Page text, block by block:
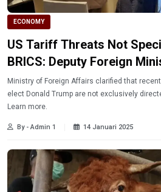
ECONOMY
US Tariff Threats Not
BRICS: Deputy Foreign
Ministry of Foreign Affairs clarified that
elect Donald Trump are not exclusively
Learn more.
By - Admin 1 14 Januari 2025